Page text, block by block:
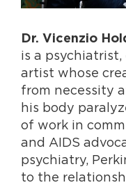
Dr. Vicenzio
is a
artist whose
from necessity
his body
of work in
and AIDS
psychiatry,
to the